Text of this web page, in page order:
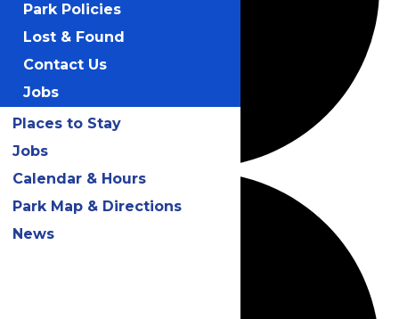
Park Policies
Lost & Found
Contact Us
Jobs
Places to Stay
Jobs
Calendar & Hours
Park Map & Directions
News